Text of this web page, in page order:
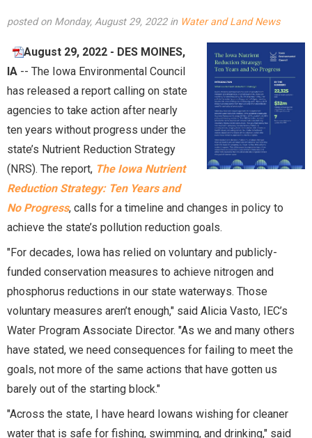
posted on Monday, August 29, 2022 in Water and Land News
August 29, 2022 - DES MOINES,
IA -- The Iowa Environmental Council
has released a report calling on state
agencies to take action after nearly
ten years without progress under the
state’s Nutrient Reduction Strategy
(NRS). The report, The Iowa Nutrient
Reduction Strategy: Ten Years and
No Progress, calls for a timeline and changes in policy to
achieve the state’s pollution reduction goals.
"For decades, Iowa has relied on voluntary and publicly-
funded conservation measures to achieve nitrogen and
phosphorus reductions in our state waterways. Those
voluntary measures aren’t enough," said Alicia Vasto, IEC’s
Water Program Associate Director. "As we and many others
have stated, we need consequences for failing to meet the
goals, not more of the same actions that have gotten us
barely out of the starting block."
"Across the state, I have heard Iowans wishing for cleaner
water that is safe for fishing, swimming, and drinking," said